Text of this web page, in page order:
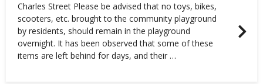
Charles Street Please be advised that no toys, bikes,
scooters, etc. brought to the community playground
by residents, should remain in the playground
overnight. It has been observed that some of these
items are left behind for days, and their …